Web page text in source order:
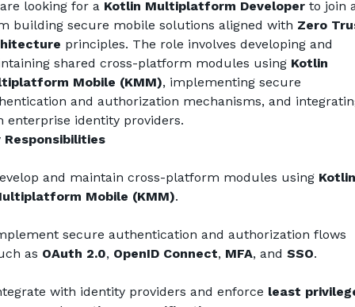
looking for a Kotlin Multiplatform Developer to join
building secure mobile solutions aligned with Zero
principles. The role involves developing and
shared cross-platform modules using Kotlin
Mobile (KMM), implementing secure
and authorization mechanisms, and
enterprise identity providers.
Responsibilities
and maintain cross-platform modules using Kotlin
Mobile (KMM).
secure authentication and authorization flows
as OAuth 2.0, OpenID Connect, MFA, and SSO.
with identity providers and enforce least